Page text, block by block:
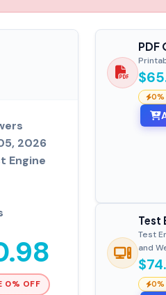
2026
Engine
0% OFF
PDF
0%
Test
Test
and
0%